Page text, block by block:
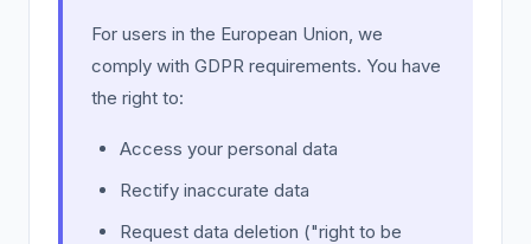
For users in the European Union, we
comply with GDPR requirements. You have
the right to:
Access your personal data
Rectify inaccurate data
Request data deletion ("right to be